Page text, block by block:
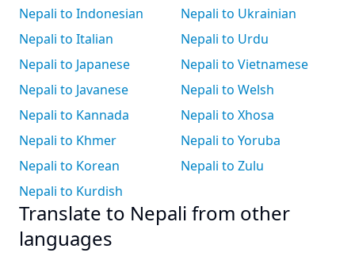
Nepali to Indonesian
Nepali to Italian
Nepali to Japanese
Nepali to Javanese
Nepali to Kannada
Nepali to Khmer
Nepali to Korean
Nepali to Kurdish
Nepali to Ukrainian
Nepali to Urdu
Nepali to Vietnamese
Nepali to Welsh
Nepali to Xhosa
Nepali to Yoruba
Nepali to Zulu
Translate to Nepali from other
languages